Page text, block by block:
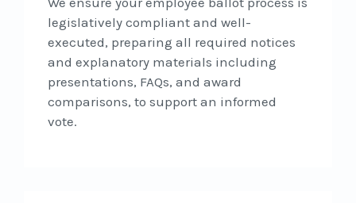
legislatively compliant and well-
executed, preparing all required notices
and explanatory materials including
presentations, FAQs, and award
comparisons, to support an informed
vote.